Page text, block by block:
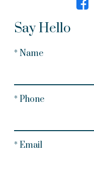
Say Hello
* Name
* Phone
* Email